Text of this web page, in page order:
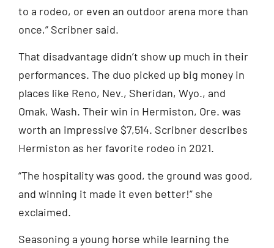
to a rodeo, or even an outdoor arena more than
once,” Scribner said.
That disadvantage didn’t show up much in their
performances. The duo picked up big money in
places like Reno, Nev., Sheridan, Wyo., and
Omak, Wash. Their win in Hermiston, Ore. was
worth an impressive $7,514. Scribner describes
Hermiston as her favorite rodeo in 2021.
“The hospitality was good, the ground was good,
and winning it made it even better!” she
exclaimed.
Seasoning a young horse while learning the